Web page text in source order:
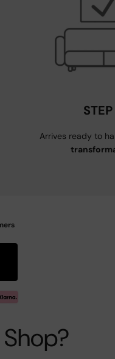
Arrives ready to